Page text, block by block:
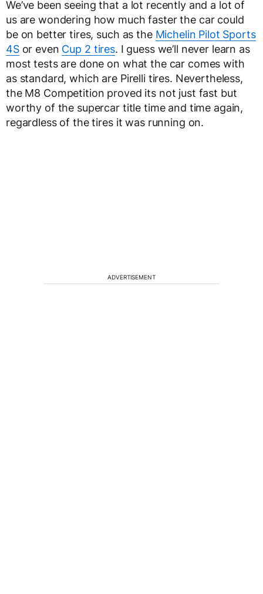
We’ve been seeing that a lot recently and a lot of
us are wondering how much faster the car could
be on better tires, such as the Michelin Pilot Sports
4Sor even Cup 2 tires. I guess we’ll never learn as
most tests are done on what the car comes with
as standard, which are Pirelli tires. Nevertheless,
the M8 Competition proved its not just fast but
worthy of the supercar title time and time again,
regardless of the tires it was running on.
ADVERTISEMENT